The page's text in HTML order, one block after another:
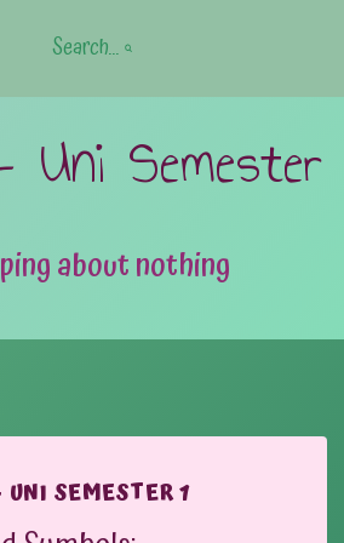
Search...
Uni
about nothing
SEMESTER 1